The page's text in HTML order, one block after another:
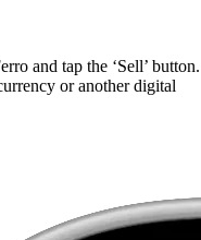
and tap the ‘Sell’ button.
or another digital